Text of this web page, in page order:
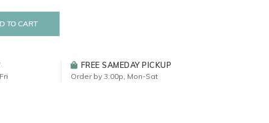
TO CART
FREE SAMEDAY PICKUP
Order by 3:00p, Mon-Sat